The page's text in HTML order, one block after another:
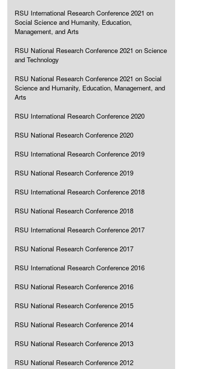
RSU International Research Conference 2021 on
Social Science and Humanity, Education,
Management, and Arts
RSU National Research Conference 2021 on Science
and Technology
RSU National Research Conference 2021 on Social
Science and Humanity, Education, Management, and
Arts
RSU International Research Conference 2020
RSU National Research Conference 2020
RSU International Research Conference 2019
RSU National Research Conference 2019
RSU International Research Conference 2018
RSU National Research Conference 2018
RSU International Research Conference 2017
RSU National Research Conference 2017
RSU International Research Conference 2016
RSU National Research Conference 2016
RSU National Research Conference 2015
RSU National Research Conference 2014
RSU National Research Conference 2013
RSU National Research Conference 2012